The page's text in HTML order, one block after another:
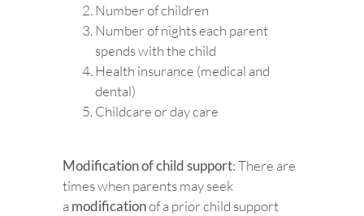
Number of children
Number of nights each parent
spends with the child
Health insurance (medical and
dental)
Childcare or day care
Modification of child support: There are
times when parents may seek
a modificationof a prior child support